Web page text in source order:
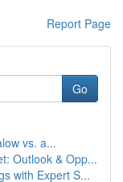
Report Page
Go
vs. a...
Outlook & Opp...
with Expert S...